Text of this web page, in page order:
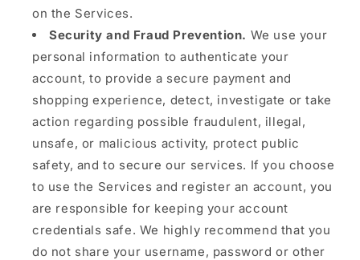
on the Services.
Security and Fraud Prevention. We use your
personal information to authenticate your
account, to provide a secure payment and
shopping experience, detect, investigate or take
action regarding possible fraudulent, illegal,
unsafe, or malicious activity, protect public
safety, and to secure our services. If you choose
to use the Services and register an account, you
are responsible for keeping your account
credentials safe. We highly recommend that you
do not share your username, password or other